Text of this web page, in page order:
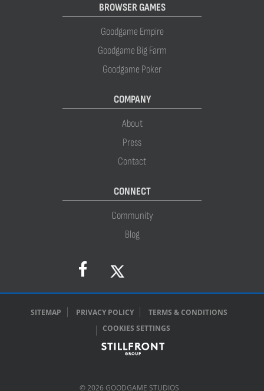
BROWSER GAMES
Goodgame Empire
Goodgame Big Farm
Goodgame Poker
COMPANY
About
Press
Contact
CONNECT
Community
Blog
SITEMAP PRIVACY POLICY
TERMS & CONDITIONS
COOKIES SETTINGS
© 2026 GOODGAME STUDIOS